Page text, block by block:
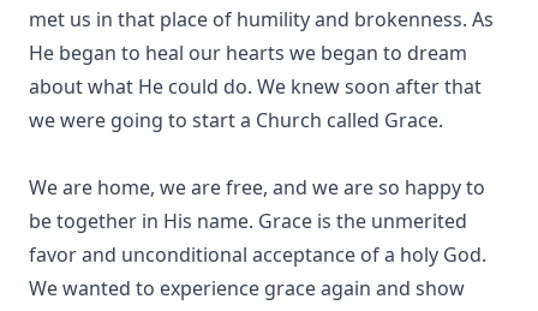
met us in that place of humility and brokenness. As
He began to heal our hearts we began to dream
about what He could do. We knew soon after that
we were going to start a Church called Grace.
We are home, we are free, and we are so happy to
be together in His name. Grace is the unmerited
favor and unconditional acceptance of a holy God.
We wanted to experience grace again and show